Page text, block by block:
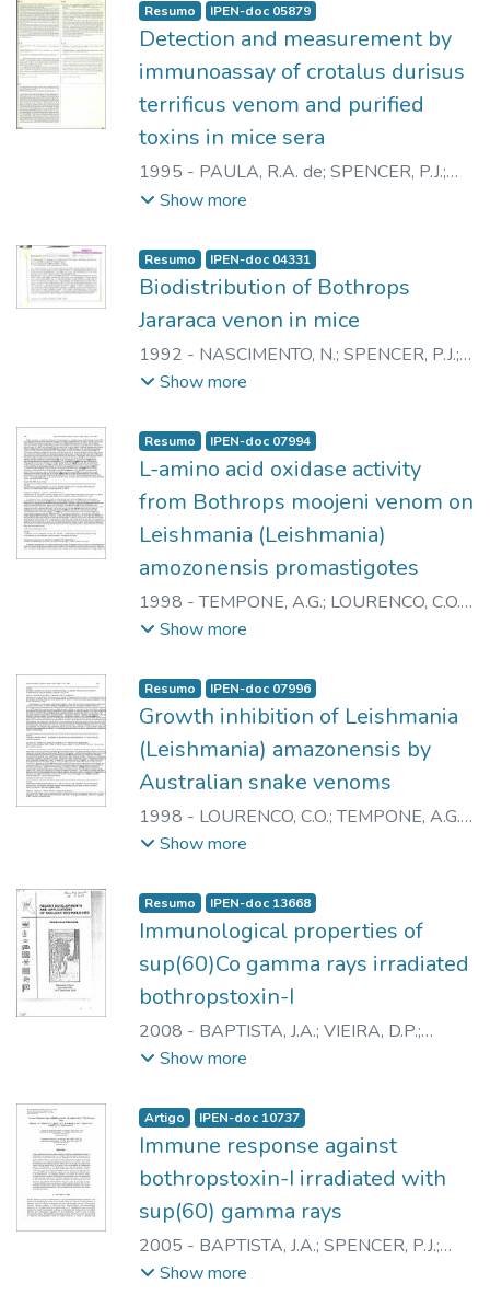
Resumo IPEN-doc 05879
Detection and measurement by
immunoassay of crotalus durisus
terrificus venom and purified
toxins in mice sera
1995 - PAULA, R.A. de; SPENCER, P.J.;
NASCIMENTO, N.
Show more
Resumo IPEN-doc 04331
Biodistribution of Bothrops
Jararaca venon in mice
1992 - NASCIMENTO, N.; SPENCER, P.J.;
ANDRIANI, E.P.
ANDRADE JUNIOR, H.F.
Show more
Resumo IPEN-doc 07994
L-amino acid oxidase activity
from Bothrops moojeni venom on
Leishmania (Leishmania)
amozonensis promastigotes
1998 -TEMPONE, A.G.; LOURENCO, C.O.;
SPENCER, P.J.
Show more
Resumo IPEN-doc 07996
Growth inhibition of Leishmania
(Leishmania) amazonensis by
Australian snake venoms
1998 - LOURENCO, C.O.;TEMPONE, A.G.;
SPENCER, P.J.
Show more
Resumo IPEN-doc 13668
Immunological properties of
sup(60)Co gamma rays irradiated
bothropstoxin-I
2008 - BAPTISTA, J.A.; VIEIRA, D.P.;
GALISTEO JUNIOR, A.J.
SPENCER, P.J.;NASCIMENTO, N.
Show more
Artigo IPEN-doc 10737
Immune response against
bothropstoxin-I irradiated with
sup(60) gamma rays
2005 - BAPTISTA, J.A.; SPENCER, P.J.;
HIGA, O.Z.;ANDRADE JUNIOR, H.F.
Show more